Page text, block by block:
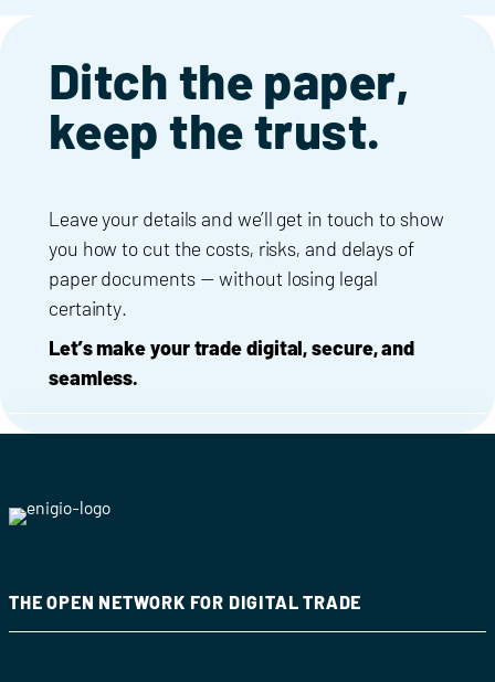
Ditch the paper,
keep the trust.
Leave your details and we’ll get in touch to show
you how to cut the costs, risks, and delays of
paper documents — without losing legal
certainty.
Let’s make your trade digital, secure, and
seamless.
THE OPEN NETWORK FOR DIGITAL TRADE